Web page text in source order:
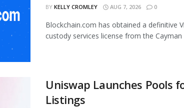
BY KELLY CROMLEY AUG 7, 2026 0
Blockchain.com has obtained a definitive
custody services license from the
Uniswap Launches Pools
Listings